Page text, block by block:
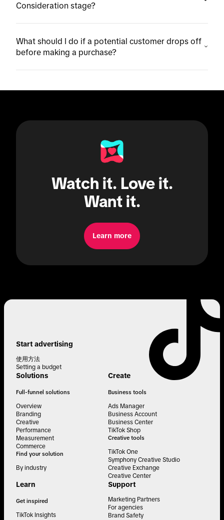
Consideration stage?
What should I do if a potential customer drops off
before making a purchase?
Watch it. Love it.
Want it.
Learn more
Start advertising
使用方法
Setting a budget
Solutions
Full-funnel solutions
Overview
Branding
Creative
Performance
Measurement
Commerce
Find your solution
By industry
Create
Business tools
Ads Manager
Business Account
Business Center
TikTok Shop
Creative tools
TikTok One
Symphony Creative Studio
Creative Exchange
Creative Center
Learn
Get inspired
TikTok Insights
Support
Marketing Partners
For agencies
Brand Safety